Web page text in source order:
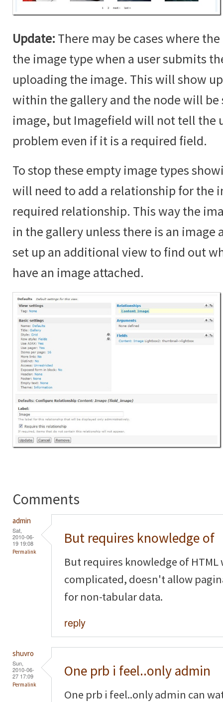
Update: There may be cases where
the image type when a user submits
uploading the image. This will show
within the gallery and the node will
image, but Imagefield will not tell the
problem even if it is a required field.
To stop these empty image types
will need to add a relationship for the
required relationship. This way the
in the gallery unless there is an image
set up an additional view to find out
have an image attached.
Comments
admin
Sat,
2010-06-
19 19:08
Permalink
But requires knowledge of
But requires knowledge of
complicated, doesn't allow
for non-tabular data.
reply
shuvro
Sun,
2010-06-
27 17:09
Permalink
One prb i feel..only admin
One prb i feel..only admin can